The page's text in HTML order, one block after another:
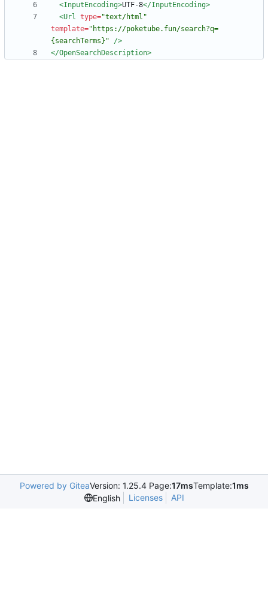
<InputEncoding>UTF-8</InputEncoding>
<Url type="text/html"
template="https://poketube.fun/search?q=
{searchTerms}"
/>
</OpenSearchDescription>
Powered by GiteaVersion: 1.25.4 Page:17msTemplate:1ms
English
Licenses API